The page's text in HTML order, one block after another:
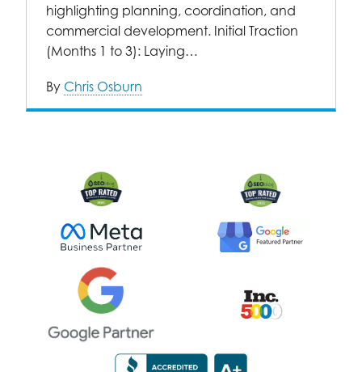
highlighting planning, coordination, and
commercial development. Initial Traction
(Months 1 to 3): Laying…
By Chris Osburn